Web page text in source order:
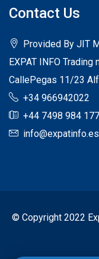
Contact Us
Provided By JIT
EXPAT INFO
CallePegas 11/23
+34 966942022
+44 7498 984 177
info@expatinfo.es
© Copyright 2022